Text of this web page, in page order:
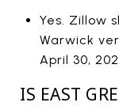
Yes. Zillow
Warwick
April 30,
IS EAST